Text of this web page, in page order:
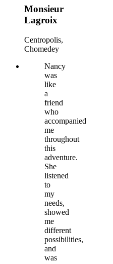
Monsieur
Lagroix
Centropolis,
Chomedey
Nancy
was
like
a
friend
who
accompanied
me
throughout
this
adventure.
She
listened
to
my
needs,
showed
me
different
possibilities,
and
was